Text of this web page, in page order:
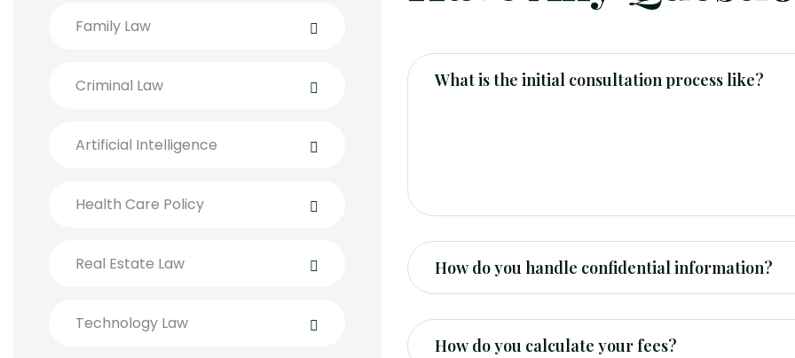
Family Law
Criminal Law
Artificial Intelligence
Health Care Policy
Real Estate Law
Technology Law
What is the initial consultation process like?
How do you handle confidential information?
How do you calculate your fees?